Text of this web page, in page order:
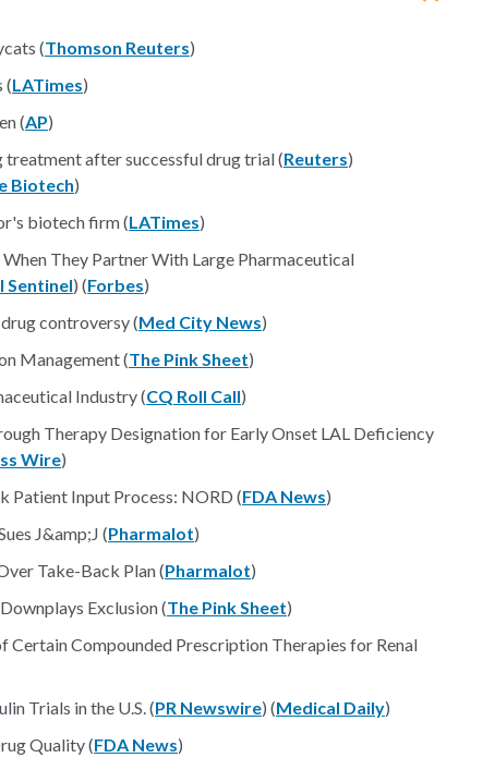
(Thomson Reuters)
(LATimes)
(AP)
after successful drug trial (Reuters)
Biotech)
biotech firm (LATimes)
They Partner With Large Pharmaceutical
Sentinel) (Forbes)
controversy (Med City News)
Management (The Pink Sheet)
Industry (CQ Roll Call)
Therapy Designation for Early Onset LAL Deficiency
Wire)
Patient Input Process: NORD (FDA News)
J&amp;J (Pharmalot)
Take-Back Plan (Pharmalot)
Exclusion (The Pink Sheet)
Certain Compounded Prescription Therapies for Renal
Trials in the U.S. (PR Newswire) (Medical Daily)
Quality (FDA News)